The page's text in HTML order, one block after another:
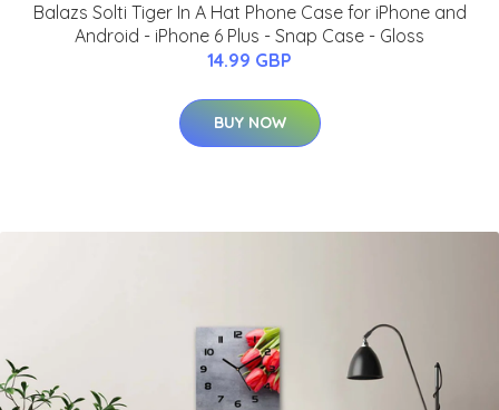
Balazs Solti Tiger In A Hat Phone Case for iPhone and
Android - iPhone 6 Plus - Snap Case - Gloss
14.99 GBP
BUY NOW